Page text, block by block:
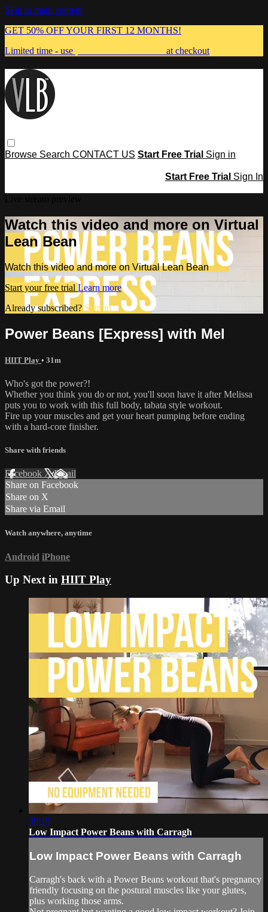
Skip to main content
GET 50% OFF YOUR FIRST 12 MONTHS!
Limited time - use
at checkout
Browse Search CONTACT US Start Free Trial Sign in
Start Free Trial Sign In
Watch this video and more on Virtual
Lean Bean
Watch this video and more on Virtual Lean Bean
Start your free trial Learn more
Already subscribed? Sign in
Power Beans [Express] with Mel
HIIT Play • 31m
Who's got the power?!
Whether you think you do or not, you'll soon have it after Melissa
puts you to work with this full body, tabata style workout.
Fire up your muscles and get your heart pumping before ending
with a hard-core finisher.
Share with friends
Facebook XEmail
Share on Facebook
Share on X
Share via Email
Watch anywhere, anytime
Android iPhone
Up Next in HIIT Play
39:19
Low Impact Power Beans with Carragh
Low Impact Power Beans with Carragh
Carragh's back with a Power Beans workout that's pregnancy
friendly focusing on the postural muscles like your glutes,
plus working those arms.